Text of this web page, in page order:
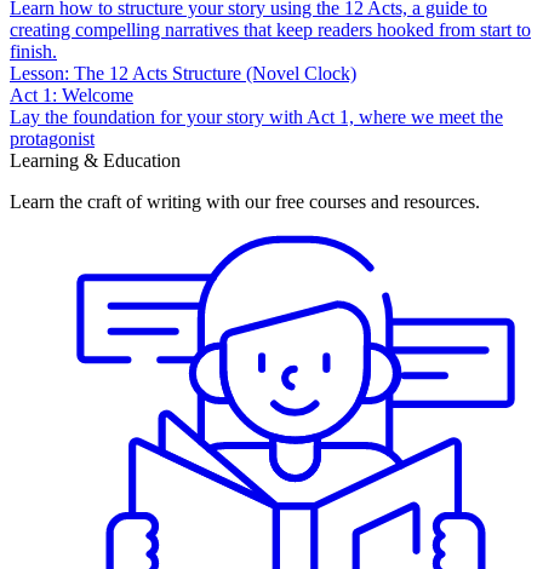
Learn how to structure your story using the 12 Acts, a guide to
creating compelling narratives that keep readers hooked from start to
finish.
Lesson: The 12 Acts Structure (Novel Clock)
Act 1: Welcome
Lay the foundation for your story with Act 1, where we meet the
protagonist
Learning & Education
Learn the craft of writing with our free courses and resources.